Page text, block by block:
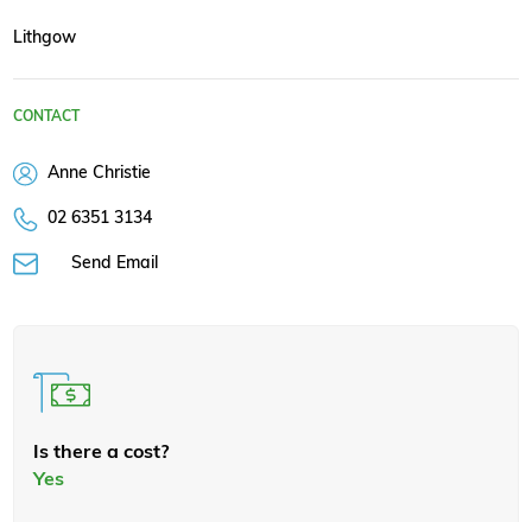
Lithgow
CONTACT
Anne Christie
02 6351 3134
Send Email
Is there a cost?
Yes